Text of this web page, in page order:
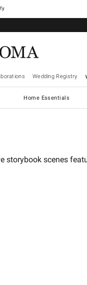
Wedding Registry
Home Essentials
scenes